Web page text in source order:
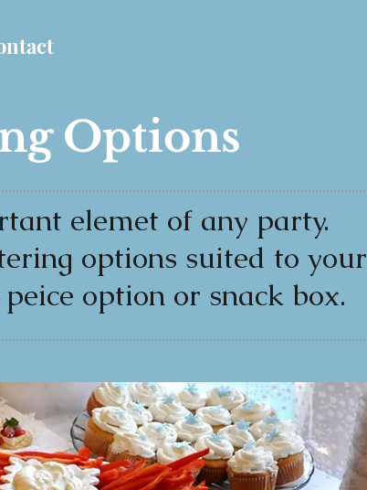
Options
elemet of any party.
options suited to your
option or snack box.